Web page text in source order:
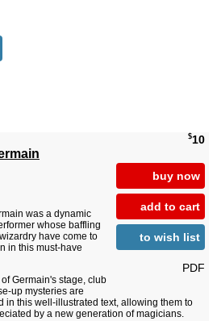
$10
buy now
add to cart
to wish list
PDF
was a dynamic
whose baffling
have come to
in this must-have
Germain's stage, club
up mysteries are
in this well-illustrated text, allowing them to
by a new generation of magicians.